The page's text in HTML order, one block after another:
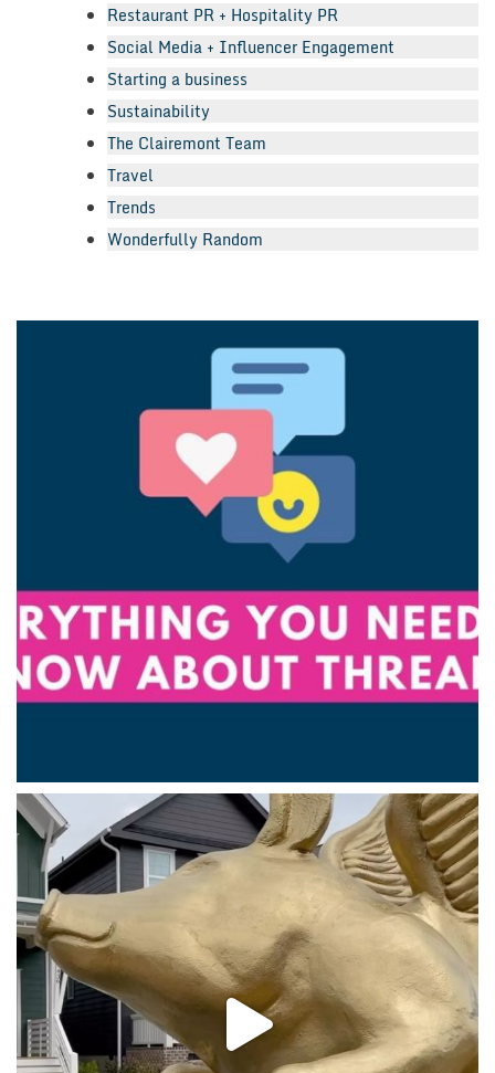
Restaurant PR + Hospitality PR
Social Media + Influencer Engagement
Starting a business
Sustainability
The Clairemont Team
Travel
Trends
Wonderfully Random